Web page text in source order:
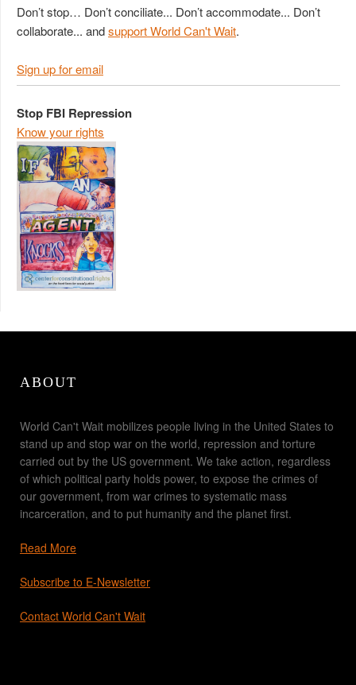
Don’t stop… Don’t conciliate... Don’t accommodate... Don’t
collaborate... andsupport World Can't Wait.
Sign up for email
Stop FBI Repression
Know your rights
ABOUT
World Can't Wait mobilizes people living in the United States to
stand up and stop war on the world, repression and torture
carried out by the US government. We take action, regardless
of which political party holds power, to expose the crimes of
our government, from war crimes to systematic mass
incarceration, and to put humanity and the planet first.
Read More
Subscribe to E-Newsletter
Contact World Can't Wait